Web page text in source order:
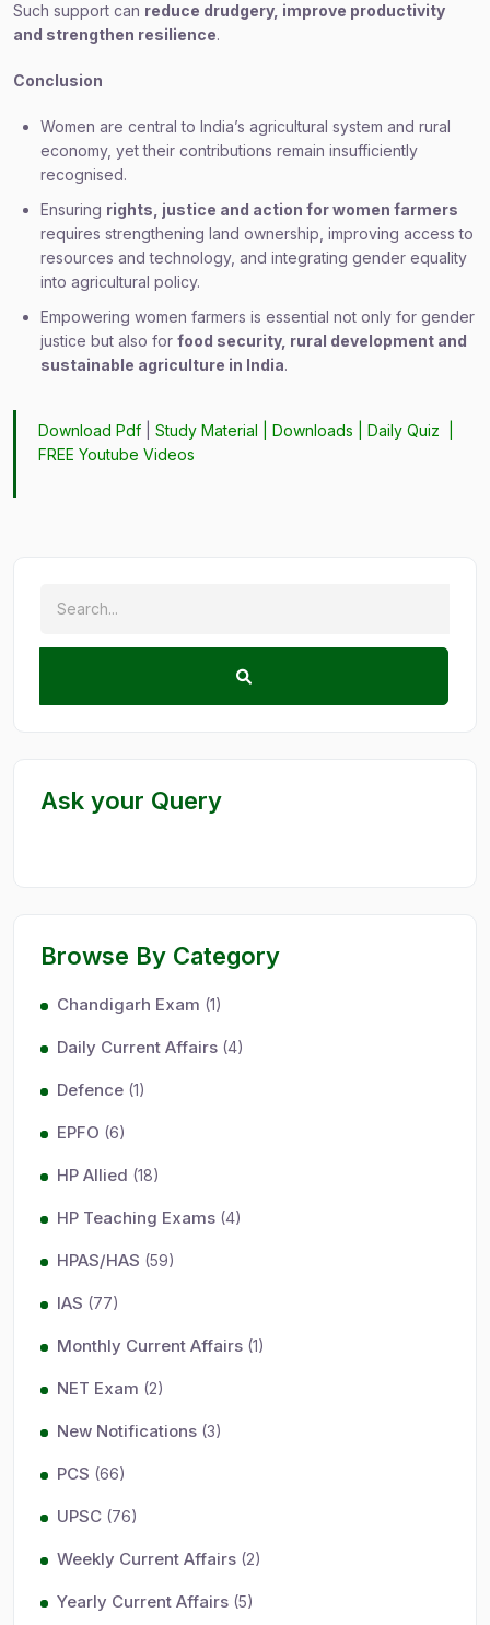
Such support can reduce drudgery, improve productivity
and strengthen resilience.
Conclusion
Women are central to India’s agricultural system and rural
economy, yet their contributions remain insufficiently
recognised.
Ensuring rights, justice and action for women farmers
requires strengthening land ownership, improving access to
resources and technology, and integrating gender equality
into agricultural policy.
Empowering women farmers is essential not only for gender
justice but also for food security, rural development and
sustainable agriculture in India.
Download Pdf |Study Material |Downloads |Daily Quiz
FREE Youtube Videos
Ask your Query
Browse By Category
Chandigarh Exam (1)
Daily Current Affairs (4)
Defence (1)
EPFO (6)
HP Allied (18)
HP Teaching Exams (4)
HPAS/HAS (59)
IAS (77)
Monthly Current Affairs (1)
NET Exam (2)
New Notifications (3)
PCS (66)
UPSC (76)
Weekly Current Affairs (2)
Yearly Current Affairs (5)